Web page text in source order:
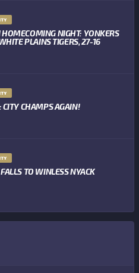
NIGHT: YONKERS
PLAINS TIGERS, 27-16
CITY CHAMPS AGAIN!
TO WINLESS NYACK